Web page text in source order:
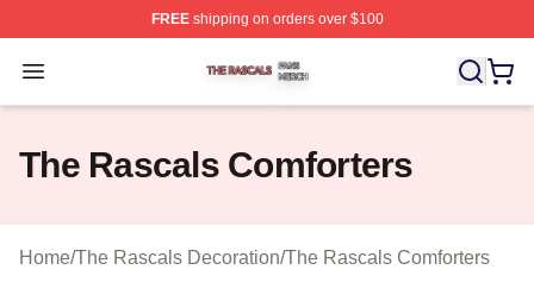
FREEshipping on orders over $100
Open menu
The Rascals Shop ⚡️ Officially Licensed The Rascals
The Rascals Comforters
Home/The Rascals Decoration/The Rascals Comforters